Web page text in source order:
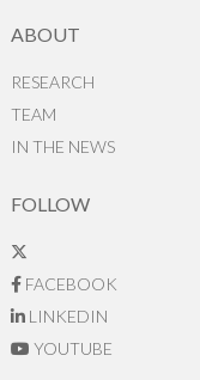
ABOUT
RESEARCH
TEAM
IN THE NEWS
FOLLOW
FACEBOOK
LINKEDIN
YOUTUBE